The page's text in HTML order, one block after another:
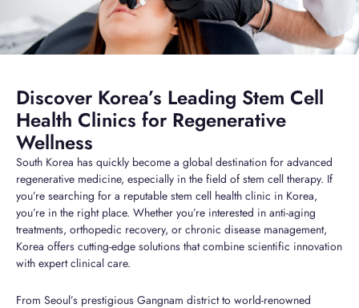
Discover Korea’s Leading Stem Cell
Health Clinics for Regenerative
Wellness
South Korea has quickly become a global destination for advanced
regenerative medicine, especially in the field of stem cell therapy. If
you’re searching for a reputable stem cell health clinic in Korea,
you’re in the right place. Whether you’re interested in anti-aging
treatments, orthopedic recovery, or chronic disease management,
Korea offers cutting-edge solutions that combine scientific innovation
with expert clinical care.
From Seoul’s prestigious Gangnam district to world-renowned